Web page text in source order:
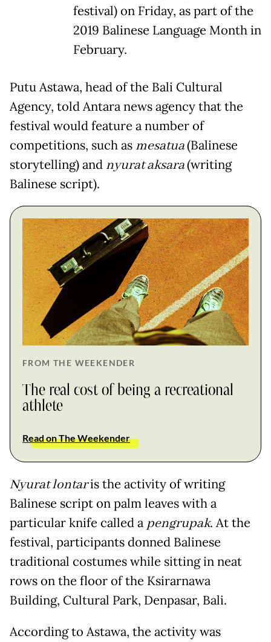
festival) on Friday, as part of the
2019 Balinese Language Month in
February.
Putu Astawa, head of the Bali Cultural
Agency, told Antara news agency that the
festival would feature a number of
competitions, such asmesatua(Balinese
storytelling) andnyurat aksara(writing
Balinese script).
FROM THE WEEKENDER
The real cost of being a recreational
athlete
Read on The Weekender
Nyurat lontaris the activity of writing
Balinese script on palm leaves with a
particular knife called a pengrupak. At the
festival, participants donned Balinese
traditional costumes while sitting in neat
rows on the floor of the Ksirarnawa
Building, Cultural Park, Denpasar, Bali.
According to Astawa, the activity was